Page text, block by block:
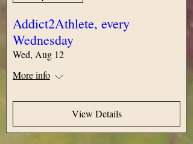
Addict2Athlete, every
Wednesday
Wed, Aug 12
More info
View Details